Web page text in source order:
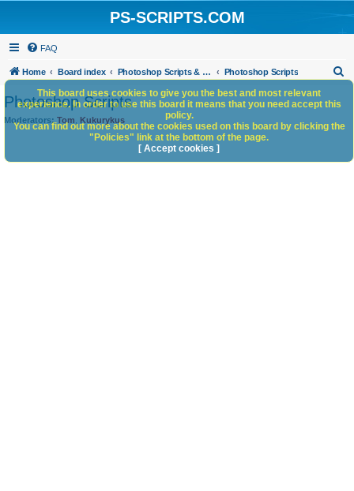
PS-SCRIPTS.COM
FAQ
Home Board index Photoshop Scripts & Photoshop Scripting Services Photoshop Scripts
h
Photoshop Scripts
Moderators: Tom Kukurykus
This board uses cookies to give you the best and most relevant
experience. In order to use this board it means that you need accept this
policy.
You can find out more about the cookies used on this board by clicking the
"Policies" link at the bottom of the page.
[ Accept cookies ]